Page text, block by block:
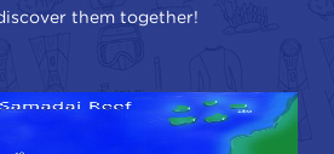
them together!